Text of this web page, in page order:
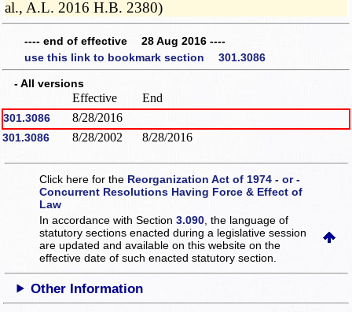
al., A.L. 2016 H.B. 2380)
---- end of effective 28 Aug 2016 ----
use this link to bookmark section 301.3086
- All versions
Effective End
301.3086 8/28/2016
301.3086 8/28/2002 8/28/2016
Click here for the Reorganization Act of 1974 - or -
Concurrent Resolutions Having Force & Effect of
Law
In accordance with Section3.090 , the language of
statutory sections enacted during a legislative session
are updated and available on this websiteon the
effective date of such enacted statutory section.
Other Information